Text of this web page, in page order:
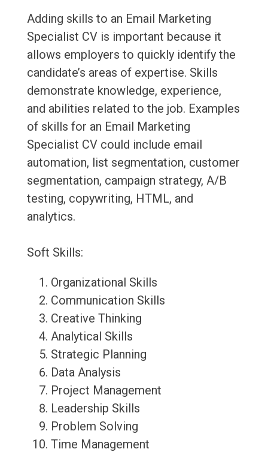
Adding skills to an Email Marketing
Specialist CV is important because it
allows employers to quickly identify the
candidate’s areas of expertise. Skills
demonstrate knowledge, experience,
and abilities related to the job. Examples
of skills for an Email Marketing
Specialist CV could include email
automation, list segmentation, customer
segmentation, campaign strategy, A/B
testing, copywriting, HTML, and
analytics.
Soft Skills:
Organizational Skills
Communication Skills
Creative Thinking
Analytical Skills
Strategic Planning
Data Analysis
Project Management
Leadership Skills
Problem Solving
Time Management